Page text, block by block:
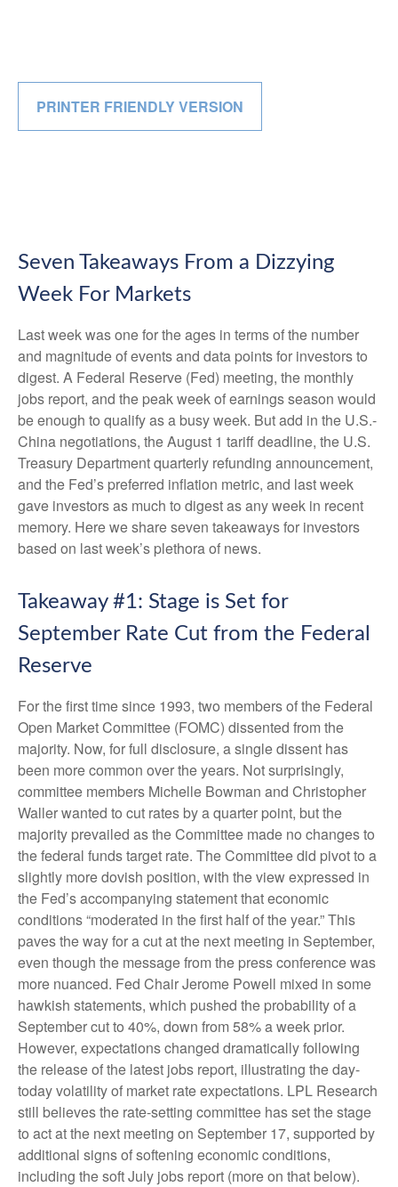
PRINTER FRIENDLY VERSION
Seven Takeaways From a Dizzying
Week For Markets
Last week was one for the ages in terms of the number
and magnitude of events and data points for investors to
digest. A Federal Reserve (Fed) meeting, the monthly
jobs report, and the peak week of earnings season would
be enough to qualify as a busy week. But add in the U.S.-
China negotiations, the August 1 tariff deadline, the U.S.
Treasury Department quarterly refunding announcement,
and the Fed’s preferred inflation metric, and last week
gave investors as much to digest as any week in recent
memory. Here we share seven takeaways for investors
based on last week’s plethora of news.
Takeaway #1: Stage is Set for
September Rate Cut from the Federal
Reserve
For the first time since 1993, two members of the Federal
Open Market Committee (FOMC) dissented from the
majority. Now, for full disclosure, a single dissent has
been more common over the years. Not surprisingly,
committee members Michelle Bowman and Christopher
Waller wanted to cut rates by a quarter point, but the
majority prevailed as the Committee made no changes to
the federal funds target rate. The Committee did pivot to a
slightly more dovish position, with the view expressed in
the Fed’s accompanying statement that economic
conditions “moderated in the first half of the year.” This
paves the way for a cut at the next meeting in September,
even though the message from the press conference was
more nuanced. Fed Chair Jerome Powell mixed in some
hawkish statements, which pushed the probability of a
September cut to 40%, down from 58% a week prior.
However, expectations changed dramatically following
the release of the latest jobs report, illustrating the day-
today volatility of market rate expectations. LPL Research
still believes the rate-setting committee has set the stage
to act at the next meeting on September 17, supported by
additional signs of softening economic conditions,
including the soft July jobs report (more on that below).